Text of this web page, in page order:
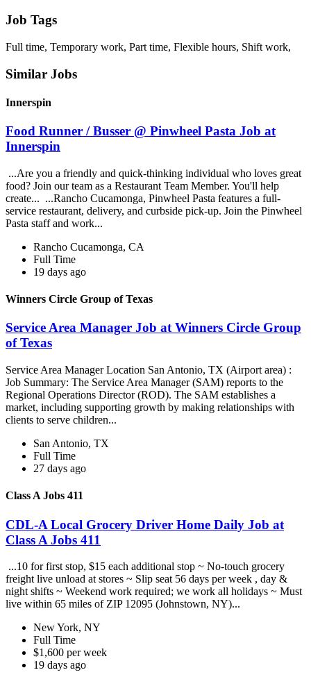
Job Tags
Full time, Temporary work, Part time, Flexible hours, Shift work,
Similar Jobs
Innerspin
Food Runner / Busser @ Pinwheel Pasta Job at
Innerspin
...Are you a friendly and quick-thinking individual who loves great
food? Join our team as a Restaurant Team Member. You'll help
create... ...Rancho Cucamonga, Pinwheel Pasta features a full-
service restaurant, delivery, and curbside pick-up. Join the Pinwheel
Pasta staff and work...
Rancho Cucamonga, CA
Full Time
19 days ago
Winners Circle Group of Texas
Service Area Manager Job at Winners Circle Group
of Texas
Service Area Manager Location San Antonio, TX (Airport area) :
Job Summary: The Service Area Manager (SAM) reports to the
Regional Operations Director (ROD). The SAM establishes a
market, including supporting growth by making relationships with
clients to serve children...
San Antonio, TX
Full Time
27 days ago
Class A Jobs 411
CDL-A Local Grocery Driver Home Daily Job at
Class A Jobs 411
...10 for first stop, $15 each additional stop ~ No-touch grocery
freight live unload at stores ~ Slip seat 56 days per week , day &
night shifts ~ Weekend work required; we work all holidays ~ Must
live within 65 miles of ZIP 12095 (Johnstown, NY)...
New York, NY
Full Time
$1,600 per week
19 days ago